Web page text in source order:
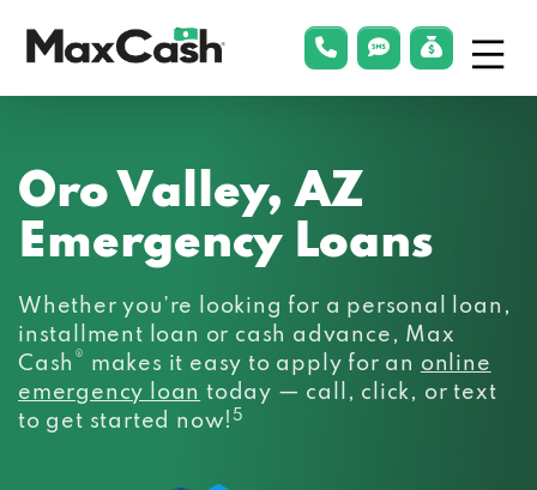
phonelink
smsLink Menu
Oro Valley, AZ
Emergency Loans
Whether you’re looking for a personal loan,
installment loan or cash advance, Max
Cash ® makes it easy to apply for an online
emergency loan today — call, click, or text
to get started now!5